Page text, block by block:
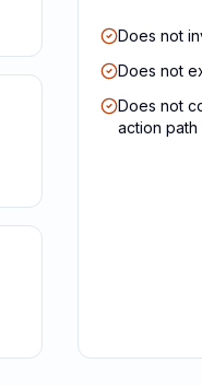
Does not
Does not
Does not
action path